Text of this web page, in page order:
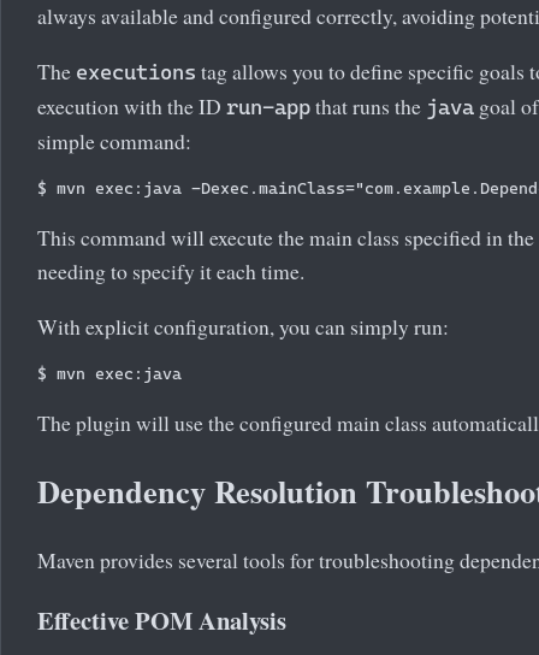
always available and configured correctly, avoiding
The executions tag allows you to define specific goals
execution with the ID run-app that runs the java goal
simple command:
This command will execute the main class specified in
needing to specify it each time.
With explicit configuration, you can simply run:
The plugin will use the configured main class
Dependency Resolution
Maven provides several tools for troubleshooting
Effective POM Analysis